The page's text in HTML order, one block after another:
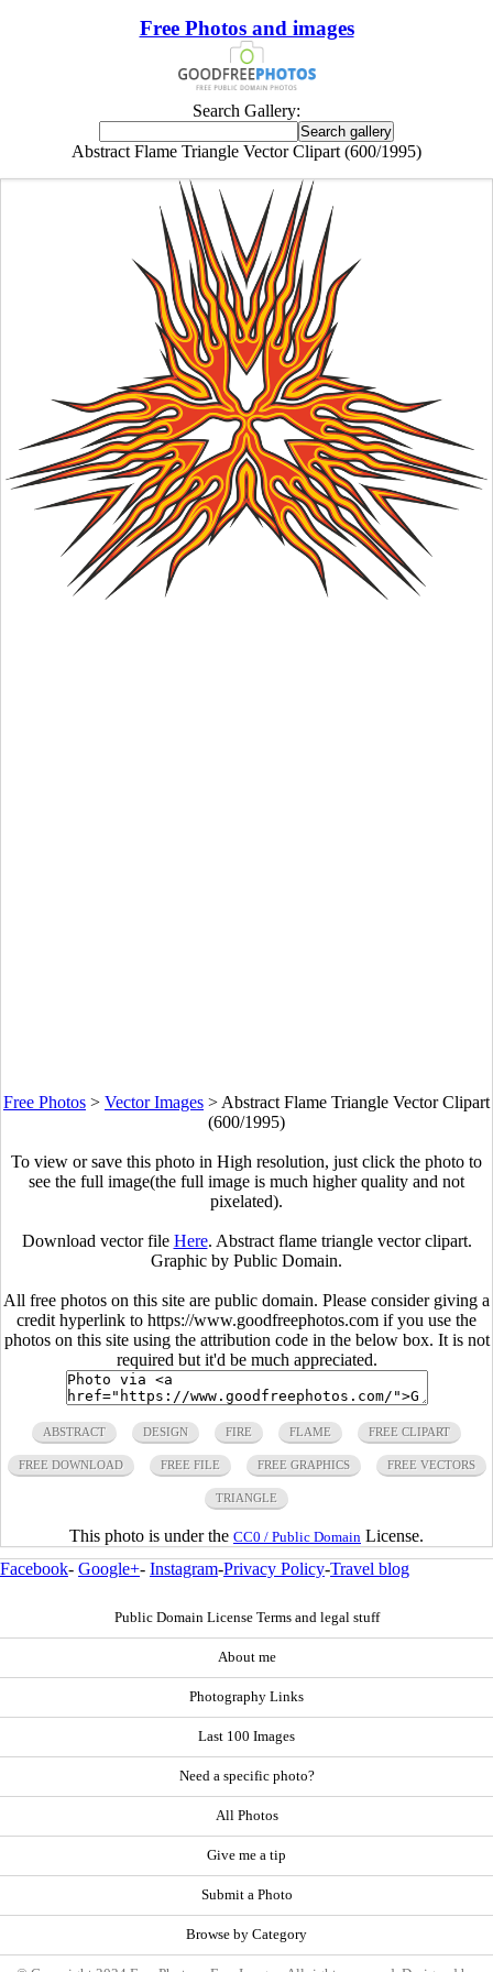
Free Photos and images
Search Gallery:
Abstract Flame Triangle Vector Clipart (600/1995)
Free Photos > Vector Images >Abstract Flame Triangle Vector Clipart
(600/1995)
To view or save this photo in High resolution, just click the photo to
see the full image(the full image is much higher quality and not
pixelated).
Download vector file Here. Abstract flame triangle vector clipart.
Graphic by Public Domain.
All free photos on this site are public domain. Please consider giving a
credit hyperlink to https://www.goodfreephotos.com if you use the
photos on this site using the attribution code in the below box. It is not
required but it'd be much appreciated.
ABSTRACT DESIGN FIRE FLAME FREE CLIPART
FREE DOWNLOAD FREE FILE FREE GRAPHICS FREE VECTORS
TRIANGLE
This photo is under the CC0 / Public Domain License.
Facebook- Google+- Instagram-Privacy Policy-Travel blog
Public Domain License Terms and legal stuff
About me
Photography Links
Last 100 Images
Need a specific photo?
All Photos
Give me a tip
Submit a Photo
Browse by Category